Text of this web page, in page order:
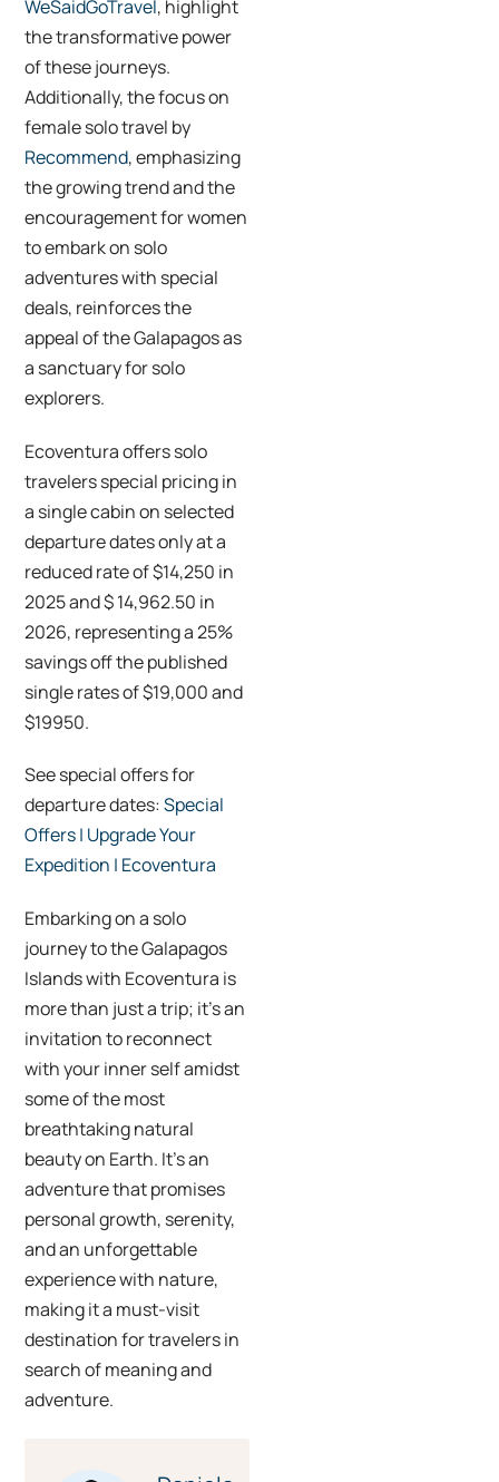
WeSaidGoTravel, highlight
the transformative power
of these journeys.
Additionally, the focus on
female solo travel by
Recommend, emphasizing
the growing trend and the
encouragement for women
to embark on solo
adventures with special
deals, reinforces the
appeal of the Galapagos as
a sanctuary for solo
explorers.
Ecoventura offers solo
travelers special pricing in
a single cabin on selected
departure dates only at a
reduced rate of $14,250 in
2025 and $ 14,962.50 in
2026, representing a 25%
savings off the published
single rates of $19,000 and
$19950.
See special offers for
departure dates:Special
Offers | Upgrade Your
Expedition | Ecoventura
Embarking on a solo
journey to the Galapagos
Islands with Ecoventura is
more than just a trip; it’s an
invitation to reconnect
with your inner self amidst
some of the most
breathtaking natural
beauty on Earth. It’s an
adventure that promises
personal growth, serenity,
and an unforgettable
experience with nature,
making it a must-visit
destination for travelers in
search of meaning and
adventure.